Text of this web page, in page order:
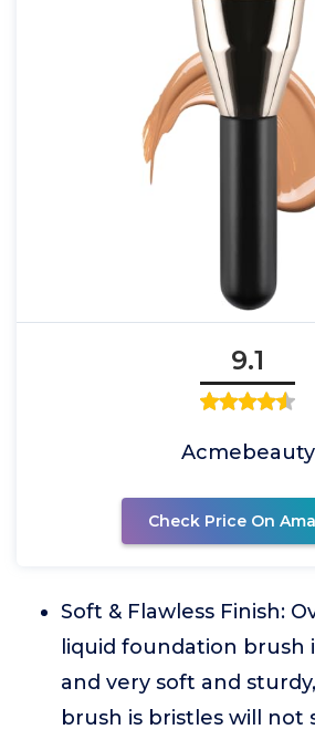
9.1
Acmebeauty
Check Price On
Soft & Flawless Finish:
liquid foundation brush
and very soft and
brush is bristles will not